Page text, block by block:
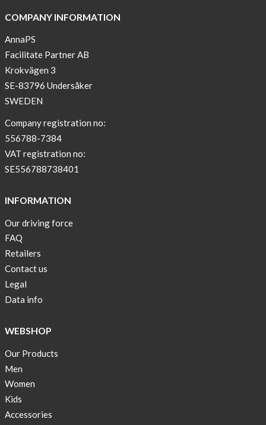
COMPANY INFORMATION
AnnaPS
Facilitate Partner AB
Krokvägen 3
SE-83796 Undersåker
SWEDEN
Company registration no:
556788-7384
VAT registration no:
SE556788738401
INFORMATION
Our driving force
FAQ
Retailers
Contact us
Legal
Data info
WEBSHOP
Our Products
Men
Women
Kids
Accessories